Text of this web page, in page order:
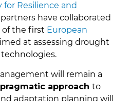
Resilience and
partners have collaborated
the first European
at assessing drought
will remain a
pragmatic approach to
adaptation planning will